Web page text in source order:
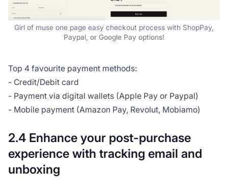
Girl of muse one page easy checkout process with ShopPay,
Paypal, or Google Pay options!
Top 4 favourite payment methods:
- Credit/Debit card
- Payment via digital wallets (Apple Pay or Paypal)
- Mobile payment (Amazon Pay, Revolut, Mobiamo)
2.4 Enhance your post-purchase
experience with tracking email and
unboxing